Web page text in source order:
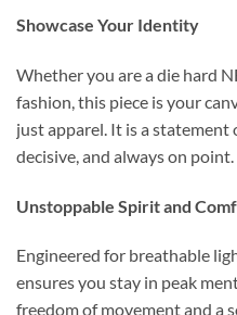
Showcase Your Identity
Whether you are a die hard
fashion, this piece is your
just apparel. It is a statement
decisive, and always on point.
Unstoppable Spirit and
Engineered for breathable
ensures you stay in peak
freedom of movement and a